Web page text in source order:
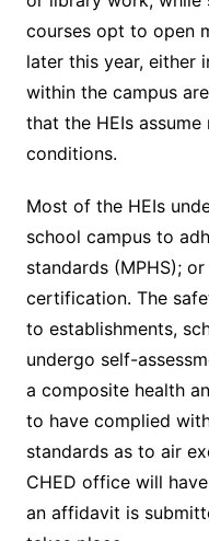
courses opt to open
later this year, either
within the campus
that the HEIs
conditions.
Most of the HEIs
school campus to
standards (MPHS);
certification. The
to establishments,
undergo self-
a composite health
to have complied
standards as to air
CHED office will
an affidavit is